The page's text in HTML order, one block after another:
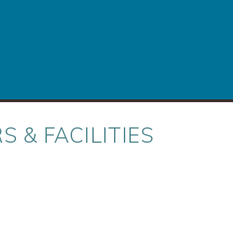
& FACILITIES